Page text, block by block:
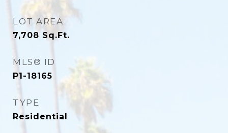
LOT AREA
7,708 Sq.Ft.
MLS® ID
P1-18165
TYPE
Residential